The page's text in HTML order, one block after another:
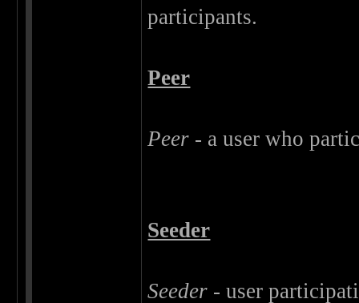
participants.
Peer
Peer - a user who
Seeder
Seeder - user